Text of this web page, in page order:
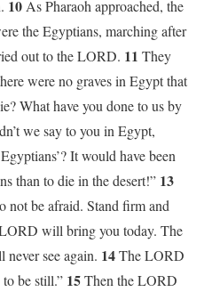
10 As Pharaoh approached, the
the Egyptians, marching after
out to the LORD. 11 They
were no graves in Egypt that
What have you done to us by
we say to you in Egypt,
It would have been
than to die in the desert!” 13
not be afraid. Stand firm and
will bring you today. The
see again. 14The LORD
be still.” 15Then the LORD